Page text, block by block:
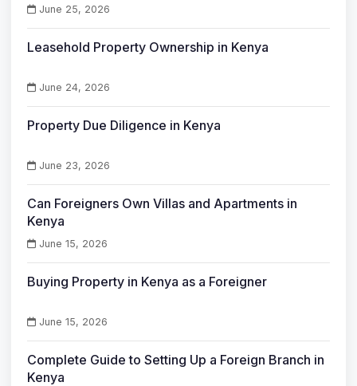
June 25, 2026
Leasehold Property Ownership in Kenya
June 24, 2026
Property Due Diligence in Kenya
June 23, 2026
Can Foreigners Own Villas and Apartments in
Kenya
June 15, 2026
Buying Property in Kenya as a Foreigner
June 15, 2026
Complete Guide to Setting Up a Foreign Branch in
Kenya